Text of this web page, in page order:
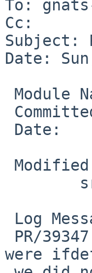
To:
Cc:
Subject:
Date:
were